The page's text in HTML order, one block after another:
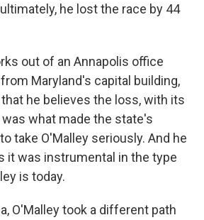
he lost the race by 44
out of an Annapolis office
Maryland's capital building,
he believes the loss, with its
what made the state's
take O'Malley seriously. And he
it was instrumental in the type
is today.
O'Malley took a different path